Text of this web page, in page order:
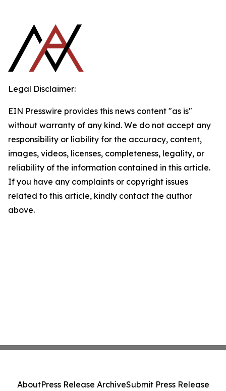
Legal Disclaimer:
EIN Presswire provides this news content "as is"
without warranty of any kind. We do not accept any
responsibility or liability for the accuracy, content,
images, videos, licenses, completeness, legality, or
reliability of the information contained in this article.
If you have any complaints or copyright issues
related to this article, kindly contact the author
above.
AboutPress Release ArchiveSubmit Press Release